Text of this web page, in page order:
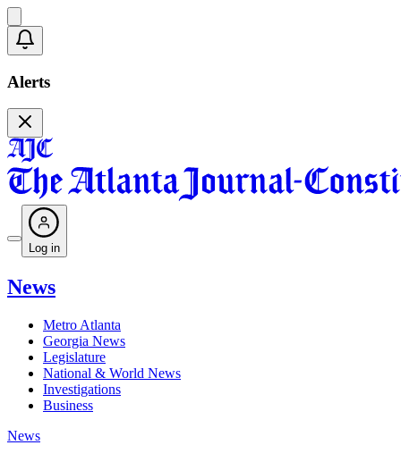
Alerts
Log in
News
Metro Atlanta
Georgia News
Legislature
National & World News
Investigations
Business
News